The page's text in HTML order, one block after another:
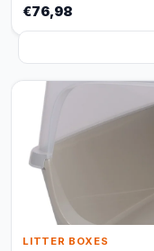
€76,98
LITTER BOXES